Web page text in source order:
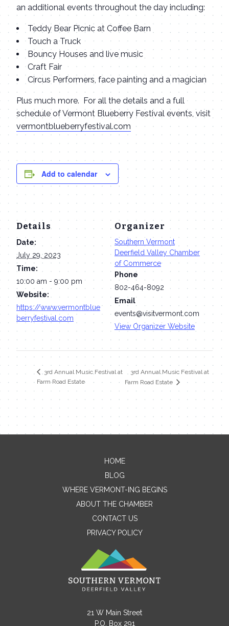
an additional events throughout the day including:
Teddy Bear Picnic at Coffee Barn
Touch a Truck
Bouncy Houses and live music
Craft Fair
Circus Performers, face painting and a magician
Plus much more. For all the details and a full
schedule of Vermont Blueberry Festival events, visit
vermontblueberryfestival.com
Add to calendar
Details
Date:
July 29, 2023
Time:
10:00 am - 9:00 pm
Website:
https://www.vermontblue
berryfestival.com
Organizer
Southern Vermont
Deerfield Valley Chamber
of Commerce
Phone
802-464-8092
Email
events@visitvermont.com
View Organizer Website
3rd Annual Music Festival at
Farm Road Estate
3rd Annual Music Festival at
Farm Road Estate
Contact Me
Name
Message
HOME
BLOG
WHERE VERMONT-ING BEGINS
ABOUT THE CHAMBER
CONTACT US
PRIVACY POLICY
21 W Main Street
P.O. Box 291